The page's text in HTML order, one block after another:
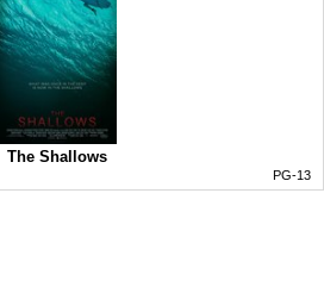
The Shallows
PG-13